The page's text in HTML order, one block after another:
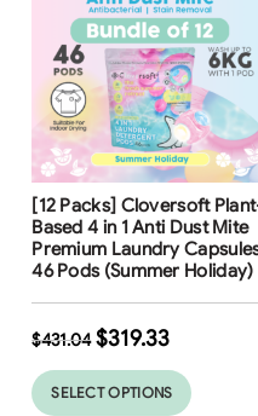
Free Shipping
[12 Packs] Cloversoft
Based 4 in 1 Anti Dust Mite
Premium Laundry
46 Pods (Summer Holiday)
$431.04 $319.33
SELECT OPTIONS